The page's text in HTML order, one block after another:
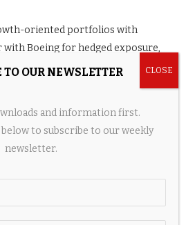
oriented portfolios with
Boeing for hedged exposure,
tilt. Stay vigilant on execution amid
for updated guidance. Long-term,
Airbus favorably. Weigh
diversification needs.
Stocks are volatile financial
TO OUR NEWSLETTER
and information first.
to subscribe to our weekly
newsletter.